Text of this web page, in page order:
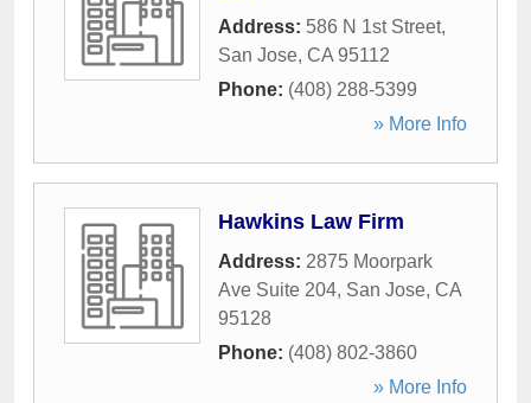
Address: 586 N 1st Street,
San Jose, CA 95112
Phone: (408) 288-5399
» More Info
Hawkins Law Firm
Address: 2875 Moorpark
Ave Suite 204, San Jose, CA
95128
Phone: (408) 802-3860
» More Info